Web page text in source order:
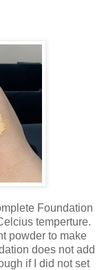
Foundation
temperture.
powder to make
does not add
if I did not set